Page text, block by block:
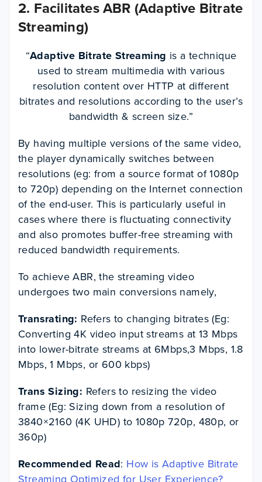
2. Facilitates ABR (Adaptive Bitrate
Streaming)
“Adaptive Bitrate Streaming is a technique
used to stream multimedia with various
resolution content over HTTP at different
bitrates and resolutions according to the user’s
bandwidth & screen size.”
By having multiple versions of the same video,
the player dynamically switches between
resolutions (eg: from a source format of 1080p
to 720p) depending on the Internet connection
of the end-user. This is particularly useful in
cases where there is fluctuating connectivity
and also promotes buffer-free streaming with
reduced bandwidth requirements.
To achieve ABR, the streaming video
undergoes two main conversions namely,
Transrating: Refers to changing bitrates (Eg:
Converting 4K video input streams at 13 Mbps
into lower-bitrate streams at 6Mbps,3 Mbps, 1.8
Mbps, 1 Mbps, or 600 kbps)
Trans Sizing: Refers to resizing the video
frame (Eg: Sizing down from a resolution of
3840×2160 (4K UHD) to 1080p 720p, 480p, or
360p)
Recommended Read: How is Adaptive Bitrate
Streaming Optimized for User Experience?